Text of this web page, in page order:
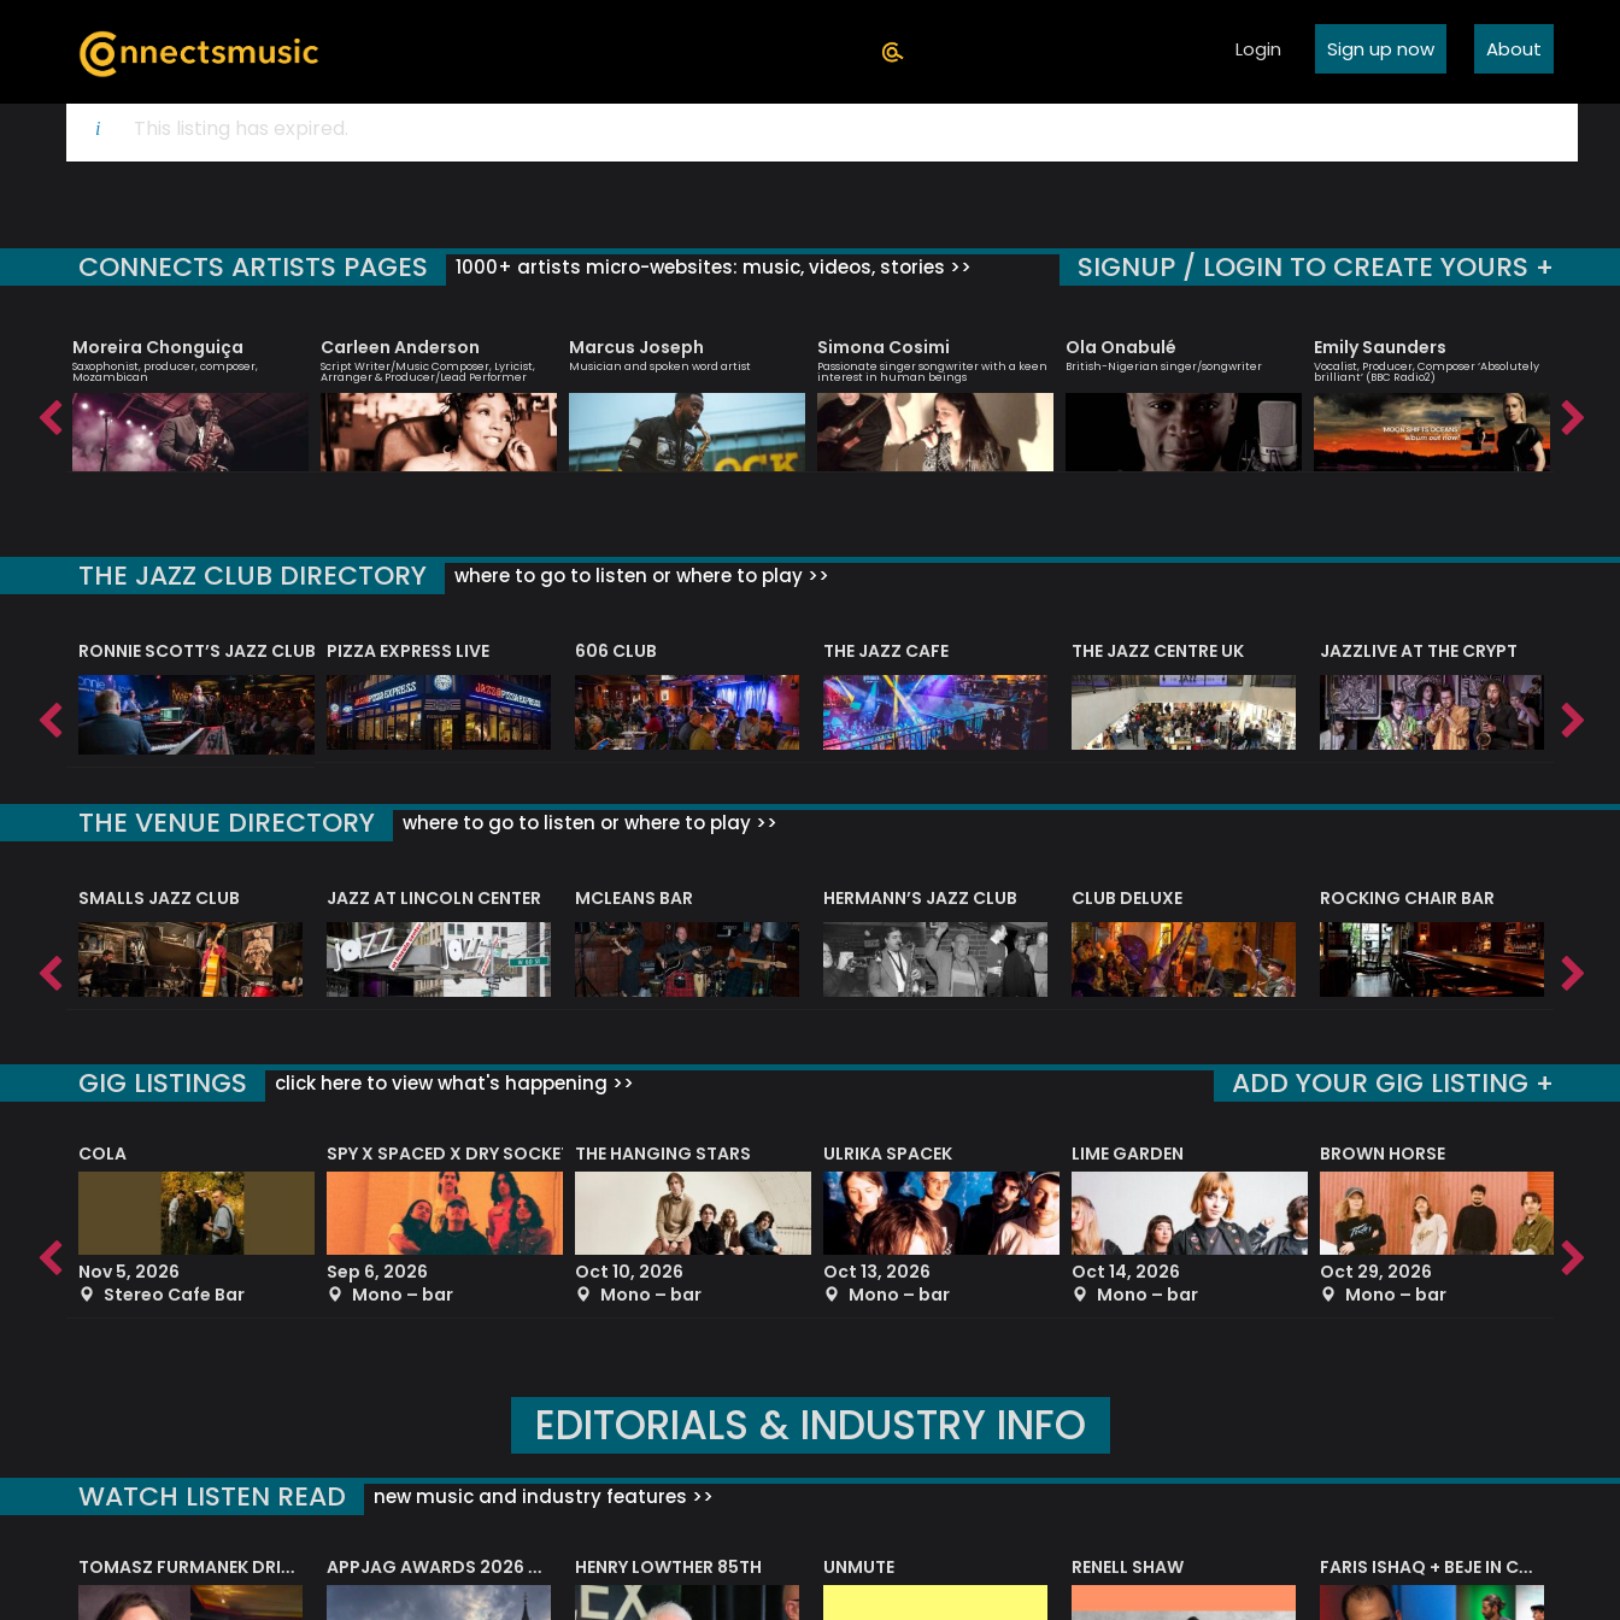
Login Sign up now About
This listing has expired.
CONNECTS ARTISTS PAGES 1000+ artists micro-websites: music, videos, stories >> SIGNUP / LOGIN TO CREATE YOURS +
Moreira Chonguiça
Saxophonist, producer, composer,
Mozambican
Carleen Anderson
Script Writer/Music Composer, Lyricist,
Arranger & Producer/Lead Performer
Marcus Joseph
Musician and spoken word artist
Simona Cosimi
Passionate singer songwriter with a keen
interest in human beings
Ola Onabulé
British-Nigerian singer/songwriter
Emily Saunders
Vocalist, Producer, Composer ‘Absolutely
brilliant’ (BBC Radio2)
THE JAZZ CLUB DIRECTORY where to go to listen or where to play >>
RONNIE SCOTT’S JAZZ CLUB PIZZA EXPRESS LIVE 606 CLUB THE JAZZ CAFE THE JAZZ CENTRE UK JAZZLIVE AT THE CRYPT
THE VENUE DIRECTORY where to go to listen or where to play >>
SMALLS JAZZ CLUB JAZZ AT LINCOLN CENTER MCLEANS BAR HERMANN’S JAZZ CLUB CLUB DELUXE ROCKING CHAIR BAR
GIG LISTINGS click here to view what's happening >> ADD YOUR GIG LISTING +
COLA
Nov 5, 2026
Stereo Cafe Bar
SPY X SPACED X DRY SOCKET
Sep 6, 2026
Mono – bar
THE HANGING STARS
Oct 10, 2026
Mono – bar
ULRIKA SPACEK
Oct 13, 2026
Mono – bar
LIME GARDEN
Oct 14, 2026
Mono – bar
BROWN HORSE
Oct 29, 2026
Mono – bar
Sep
EDITORIALS & INDUSTRY INFO
WATCH LISTEN READ new music and industry features >>
TOMASZ FURMANEK DRIVES JAZZ CAFE POSK APPJAG AWARDS 2026 – JAZZ EDUCATION AWARD HENRY LOWTHER 85TH UNMUTE RENELL SHAW FARIS ISHAQ + BEJE IN CONCERT